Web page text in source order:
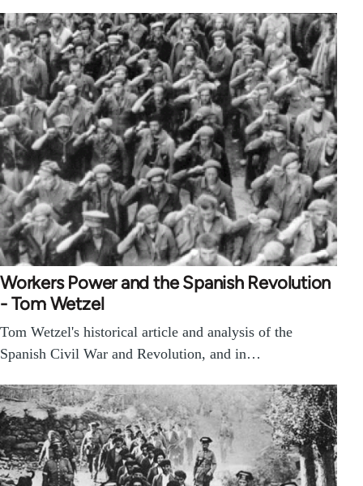
Workers Power and the Spanish Revolution
- Tom Wetzel
Tom Wetzel's historical article and analysis of the
Spanish Civil War and Revolution, and in…